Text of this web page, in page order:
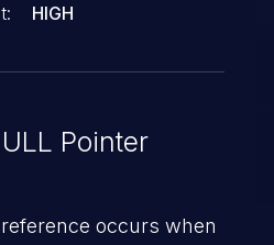
HIGH
Pointer
occurs when